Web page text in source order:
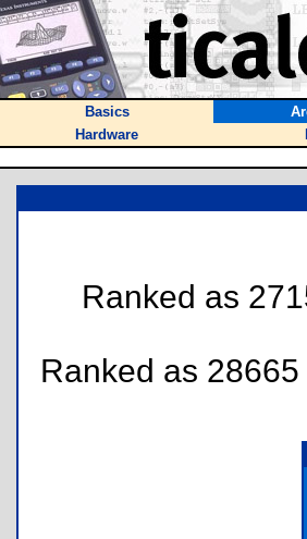
Basics
Hardware
Ranked as
Ranked as